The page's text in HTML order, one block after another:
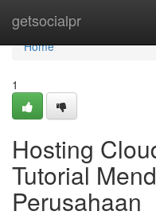
getsocialpr
Home
Home
1
Hosting
Tutorial
Perusahaan